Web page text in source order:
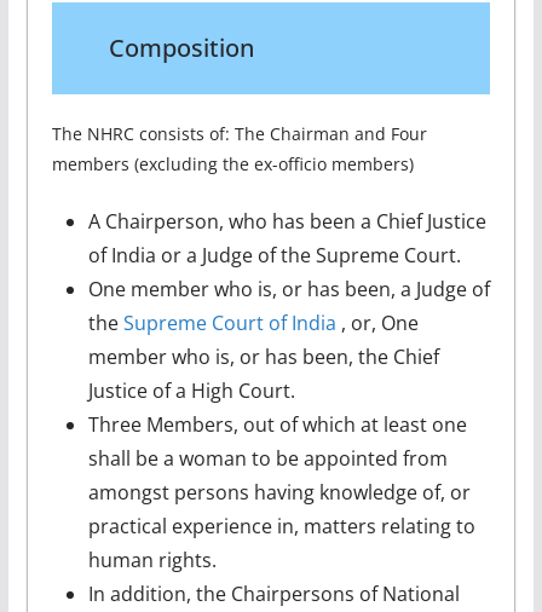
Composition
The NHRC consists of: The Chairman and Four
members (excluding the ex-officio members)
A Chairperson, who has been a Chief Justice
of India or a Judge of the Supreme Court.
One member who is, or has been, a Judge of
theSupreme Court of India , or, One
member who is, or has been, the Chief
Justice of a High Court.
Three Members, out of which at least one
shall be a woman to be appointed from
amongst persons having knowledge of, or
practical experience in, matters relating to
human rights.
In addition, the Chairpersons of National